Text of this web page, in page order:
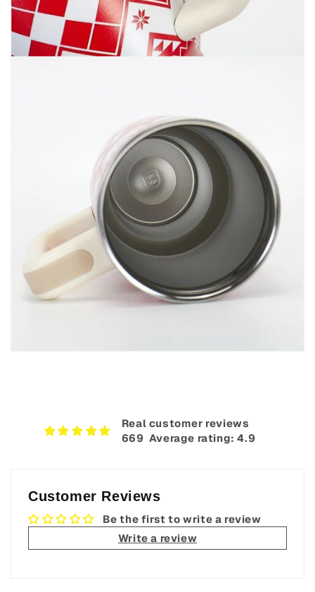
Real customer reviews
669‎ ‎ Average rating: 4.9
Customer Reviews
Be the first to write a review
Write a review